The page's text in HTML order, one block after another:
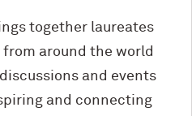
together laureates
around the world
and events
and connecting